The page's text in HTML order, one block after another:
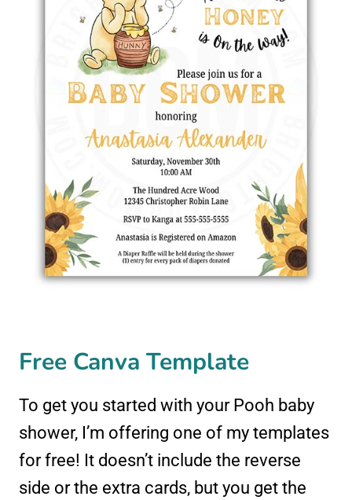
Free Canva Template
To get you started with your Pooh baby
shower, I’m offering one of my templates
for free! It doesn’t include the reverse
side or the extra cards, but you get the